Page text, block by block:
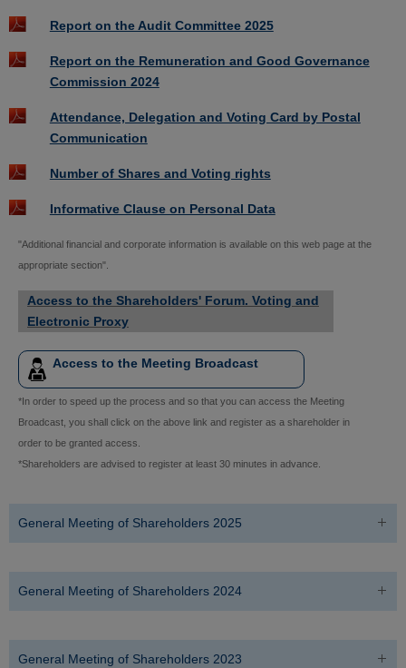
Report on the Audit Committee 2025
Report on the Remuneration and Good Governance
Commission 2024
Attendance, Delegation and Voting Card by Postal
Communication
Number of Shares and Voting rights
Informative Clause on Personal Data
"Additional financial and corporate information is available on this web page at the
appropriate section".
Access to the Shareholders' Forum. Voting and
Electronic Proxy
Access to the Meeting Broadcast
*In order to speed up the process and so that you can access the Meeting
Broadcast, you shall click on the above link and register as a shareholder in
order to be granted access.
*Shareholders are advised to register at least 30 minutes in advance.
General Meeting of Shareholders 2025
General Meeting of Shareholders 2024
General Meeting of Shareholders 2023